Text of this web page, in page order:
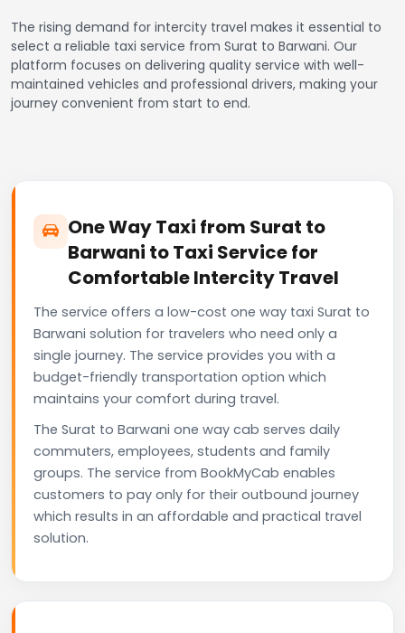
The rising demand for intercity travel makes it essential to
select a reliable taxi service from Surat to Barwani. Our
platform focuses on delivering quality service with well-
maintained vehicles and professional drivers, making your
journey convenient from start to end.
One Way Taxi from Surat to
Barwani to Taxi Service for
Comfortable Intercity Travel
The service offers a low-cost one way taxi Surat to
Barwani solution for travelers who need only a
single journey. The service provides you with a
budget-friendly transportation option which
maintains your comfort during travel.
The Surat to Barwani one way cab serves daily
commuters, employees, students and family
groups. The service from BookMyCab enables
customers to pay only for their outbound journey
which results in an affordable and practical travel
solution.